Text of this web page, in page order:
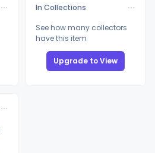
In Collections
See how many collectors
have this item
Upgrade to View